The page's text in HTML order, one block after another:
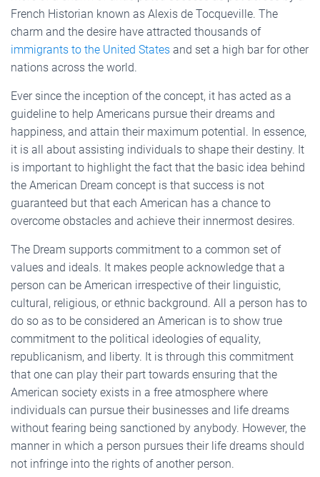
French Historian known as Alexis de Tocqueville. The
charm and the desire have attracted thousands of
immigrants to the United States and set a high bar for other
nations across the world.
Ever since the inception of the concept, it has acted as a
guideline to help Americans pursue their dreams and
happiness, and attain their maximum potential. In essence,
it is all about assisting individuals to shape their destiny. It
is important to highlight the fact that the basic idea behind
the American Dream concept is that success is not
guaranteed but that each American has a chance to
overcome obstacles and achieve their innermost desires.
The Dream supports commitment to a common set of
values and ideals. It makes people acknowledge that a
person can be American irrespective of their linguistic,
cultural, religious, or ethnic background. All a person has to
do so as to be considered an American is to show true
commitment to the political ideologies of equality,
republicanism, and liberty. It is through this commitment
that one can play their part towards ensuring that the
American society exists in a free atmosphere where
individuals can pursue their businesses and life dreams
without fearing being sanctioned by anybody. However, the
manner in which a person pursues their life dreams should
not infringe into the rights of another person.